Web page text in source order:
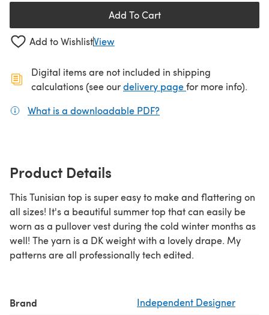
Add To Cart
Add to WishlistView
Digital items are not included in shipping
calculations (see ourdelivery page(opens in a new
for more info).
What is a downloadable PDF?
Product Details
This Tunisian top is super easy to make and flattering on
all sizes! It's a beautiful summer top that can easily be
worn as a pullover vest during the cold winter months as
well! The yarn is a DK weight with a lovely drape. My
patterns are all professionally tech edited.
Brand Independent Designer